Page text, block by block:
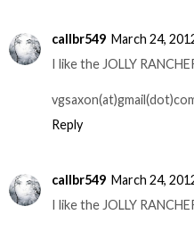
callbr549 March 24,
I like the JOLLY
Reply
callbr549 March 24,
I like the JOLLY